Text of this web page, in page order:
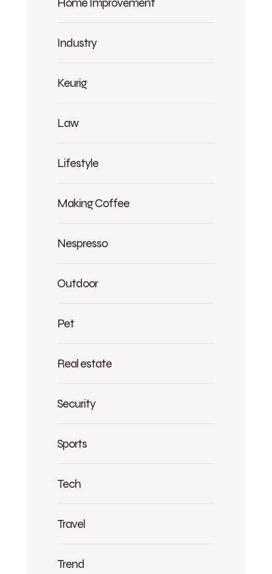
Industry
Keurig
Law
Lifestyle
Making Coffee
Nespresso
Outdoor
Pet
Real estate
Security
Sports
Tech
Travel
Trend